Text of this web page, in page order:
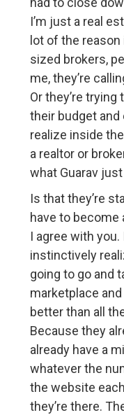
I’m just a real
lot of the reason
sized brokers,
me, they’re
Or they’re
their budget and
realize inside
a realtor or
what Guarav
Is that they’re
have to become
I agree with
instinctively
going to go and
marketplace
better than all
Because they
already have a
whatever the
the website
they’re there.